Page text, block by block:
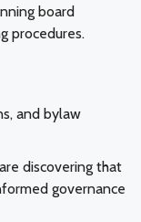
board
procedures.
and bylaw
discovering that
governance